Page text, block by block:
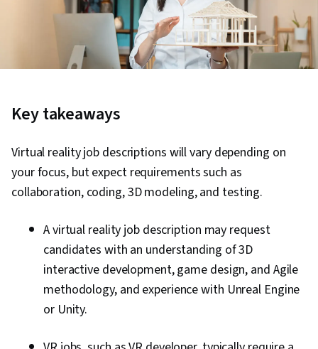
Key takeaways
Virtual reality job descriptions will vary depending on
your focus, but expect requirements such as
collaboration, coding, 3D modeling, and testing.
A virtual reality job description may request
candidates with an understanding of 3D
interactive development, game design, and Agile
methodology, and experience with Unreal Engine
or Unity.